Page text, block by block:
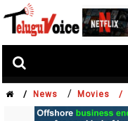
/ News / Movies /